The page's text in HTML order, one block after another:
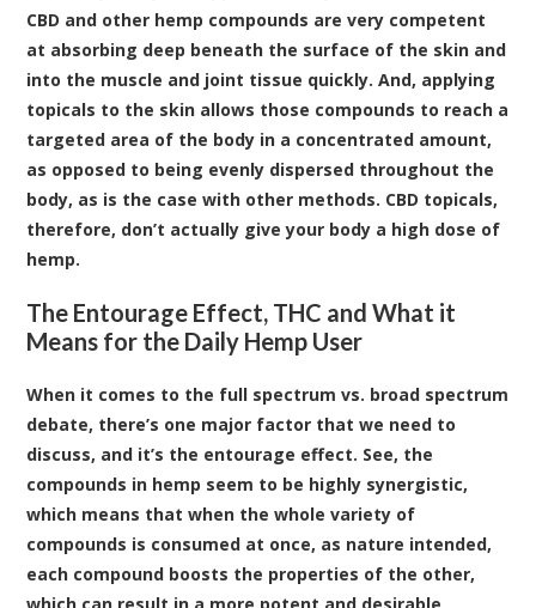
CBD and other hemp compounds are very competent
at absorbing deep beneath the surface of the skin and
into the muscle and joint tissue quickly. And, applying
topicals to the skin allows those compounds to reach a
targeted area of the body in a concentrated amount,
as opposed to being evenly dispersed throughout the
body, as is the case with other methods. CBD topicals,
therefore, don’t actually give your body a high dose of
hemp.
The Entourage Effect, THC and What it
Means for the Daily Hemp User
When it comes to the full spectrum vs. broad spectrum
debate, there’s one major factor that we need to
discuss, and it’s the entourage effect. See, the
compounds in hemp seem to be highly synergistic,
which means that when the whole variety of
compounds is consumed at once, as nature intended,
each compound boosts the properties of the other,